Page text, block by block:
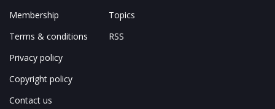
Membership
Terms & conditions
Privacy policy
Copyright policy
Contact us
Topics
RSS